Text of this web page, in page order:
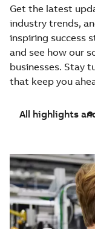
Get the latest
industry trends,
inspiring success
and see how our
businesses. Stay
that keep you
All highlights